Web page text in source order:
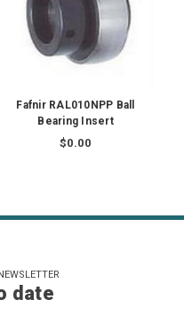
Fafnir RAL010NPP Ball
Bearing Insert
$0.00
date